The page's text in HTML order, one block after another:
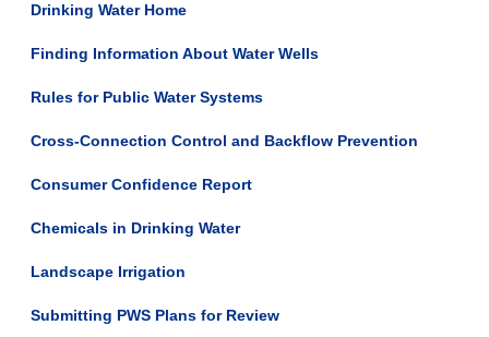
Drinking Water Home
Finding Information About Water Wells
Rules for Public Water Systems
Cross-Connection Control and Backflow Prevention
Consumer Confidence Report
Chemicals in Drinking Water
Landscape Irrigation
Submitting PWS Plans for Review